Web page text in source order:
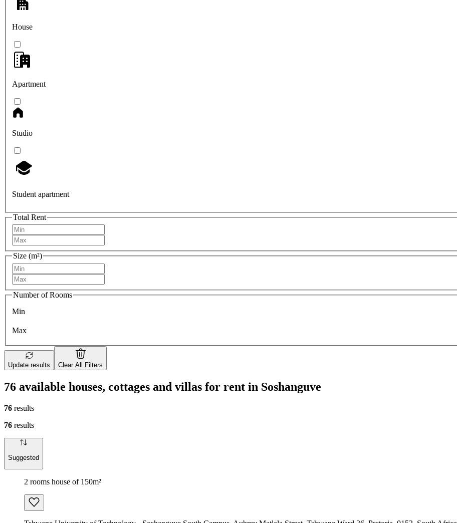
House
Apartment
Studio
Student apartment
Total Rent
Size (m²)
Number of Rooms
Min
Max
Update results Clear All Filters
76 available houses, cottages and villas for rent in Soshanguve
76 results
76 results
Suggested
2 rooms house of 150m²